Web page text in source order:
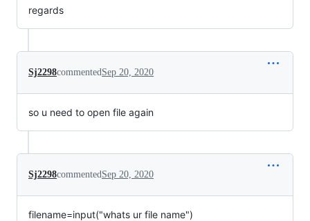
regards
Sj2298commentedSep 20, 2020
so u need to open file again
Sj2298commentedSep 20, 2020
filename=input("whats ur file name")